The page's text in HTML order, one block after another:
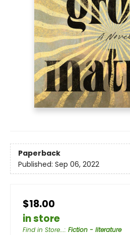
Paperback
Published: Sep 06, 2022
$18.00
in store
Find in Store...: Fiction - literature